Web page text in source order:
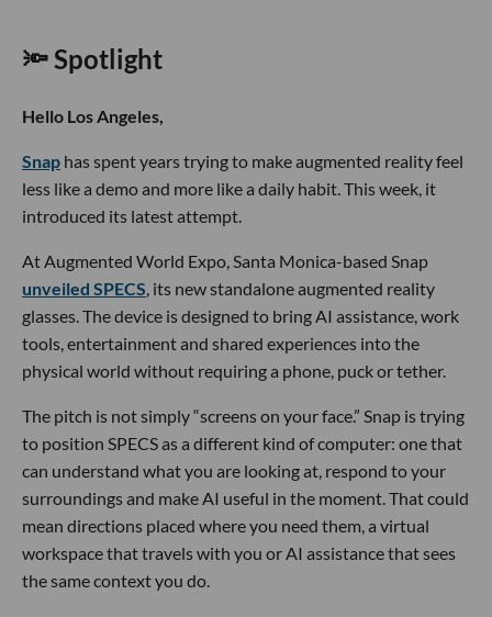
🔦 Spotlight
Hello Los Angeles,
Snap has spent years trying to make augmented reality feel
less like a demo and more like a daily habit. This week, it
introduced its latest attempt.
At Augmented World Expo, Santa Monica-based Snap
unveiled SPECS, its new standalone augmented reality
glasses. The device is designed to bring AI assistance, work
tools, entertainment and shared experiences into the
physical world without requiring a phone, puck or tether.
The pitch is not simply “screens on your face.” Snap is trying
to position SPECS as a different kind of computer: one that
can understand what you are looking at, respond to your
surroundings and make AI useful in the moment. That could
mean directions placed where you need them, a virtual
workspace that travels with you or AI assistance that sees
the same context you do.